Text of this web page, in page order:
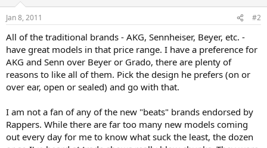
Jan 8, 2011 #2
All of the traditional brands - AKG, Sennheiser, Beyer, etc. -
have great models in that price range. I have a preference for
AKG and Senn over Beyer or Grado, there are plenty of
reasons to like all of them. Pick the design he prefers (on or
over ear, open or sealed) and go with that.
I am not a fan of any of the new "beats" brands endorsed by
Rappers. While there are far too many new models coming
out every day for me to know what suck the least, the dozen